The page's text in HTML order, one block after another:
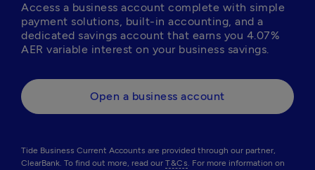
Access a business account complete with simple
payment solutions, built-in accounting, and a
dedicated savings account that earns you 4.07%
AER variable interest on your business savings.
Open a business account
Tide Business Current Accounts are provided through our partner,
ClearBank. To find out more, read our T&Cs. For more information on